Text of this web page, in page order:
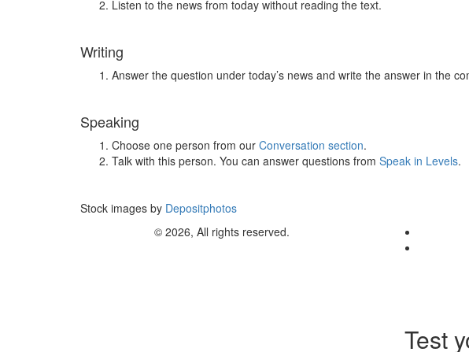
Listen to the news from today without reading the text.
Writing
Answer the question under today’s news and write the answer in the
Speaking
Choose one person from our Conversation section.
Talk with this person. You can answer questions from Speak in Levels.
Stock images by Depositphotos
© 2026, All rights reserved.
Test